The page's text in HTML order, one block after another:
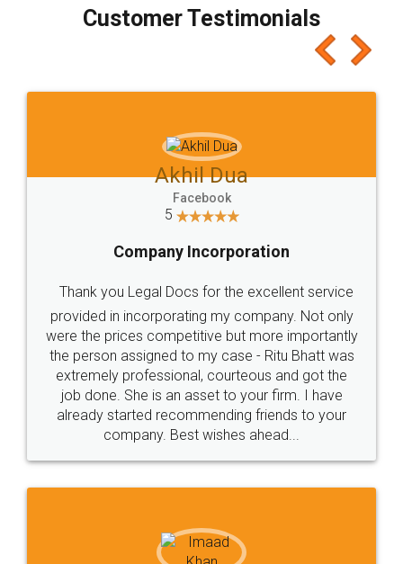
final amt to be paid as well as discount coupons
which I liked alot 😋 I would recommend people
to at least give it a try, you'll like it for sure 👌
Jeet Chaudhari
5
Rental Agreement
Just go for it and register agreement online with
these people... They are very helpful and polite.. i
loved the service by legal docs... Thanks guys... it
made my work on fingertips...Thanks for such
great service